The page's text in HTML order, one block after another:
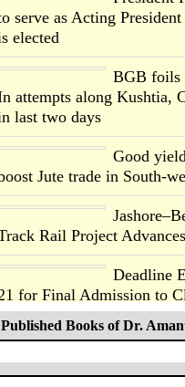
serve as Acting
elected
BGB foils
attempts along Kushtia,
last two days
Good
Jute trade in South-
Rail Project Advances
Deadline
for Final Admission to
Double
Published Books of Dr.